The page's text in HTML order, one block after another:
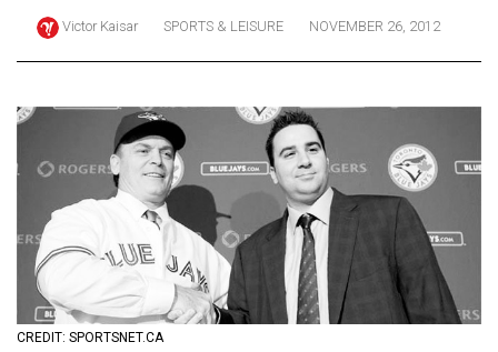
(2024/25)
Volume
(2023/24)
Volume
55
(2022/23)
Victor Kaisar SPORTS & LEISURE NOVEMBER 26, 2012
CREDIT: SPORTSNET.CA